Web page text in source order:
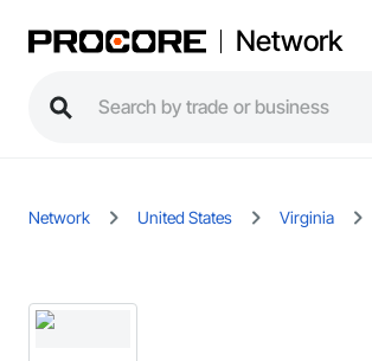
Network
Network United States Virginia